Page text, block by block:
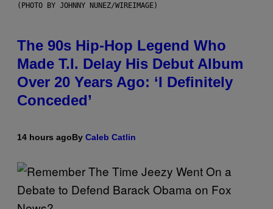
(PHOTO BY JOHNNY NUNEZ/WIREIMAGE)
The 90s Hip-Hop Legend Who
Made T.I. Delay His Debut Album
Over 20 Years Ago: ‘I Definitely
Conceded’
14 hours agoBy Caleb Catlin